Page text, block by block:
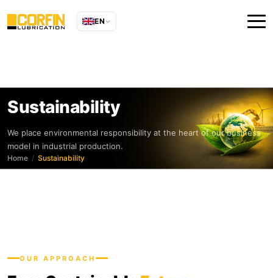
EN
Sustainability
We place environmental responsibility at the heart of our business
model in industrial production.
Home Sustainability
OUR APPROACH